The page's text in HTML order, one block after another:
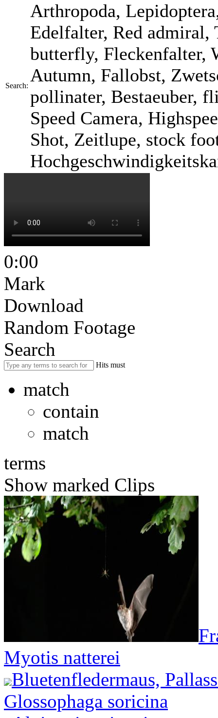
Search:
Arthropoda,
Edelfalter, Red admiral,
butterfly, Fleckenfalter,
Autumn, Fallobst,
pollinater, Bestaeuber,
Speed Camera,
Shot, Zeitlupe, stock
0:00
Mark
Download
Random Footage
Search
Hits must
match
contain
match
terms
Show marked Clips
Myotis natterei
Bluetenfledermaus,
Glossophaga soricina